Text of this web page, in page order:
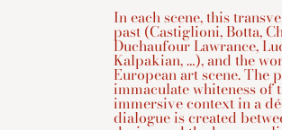
In each scene, this
past (Castiglioni, Botta,
Duchaufour Lawrance,
Kalpakian, …), and the
European art scene.
immaculate whiteness of
immersive context in a
dialogue is created